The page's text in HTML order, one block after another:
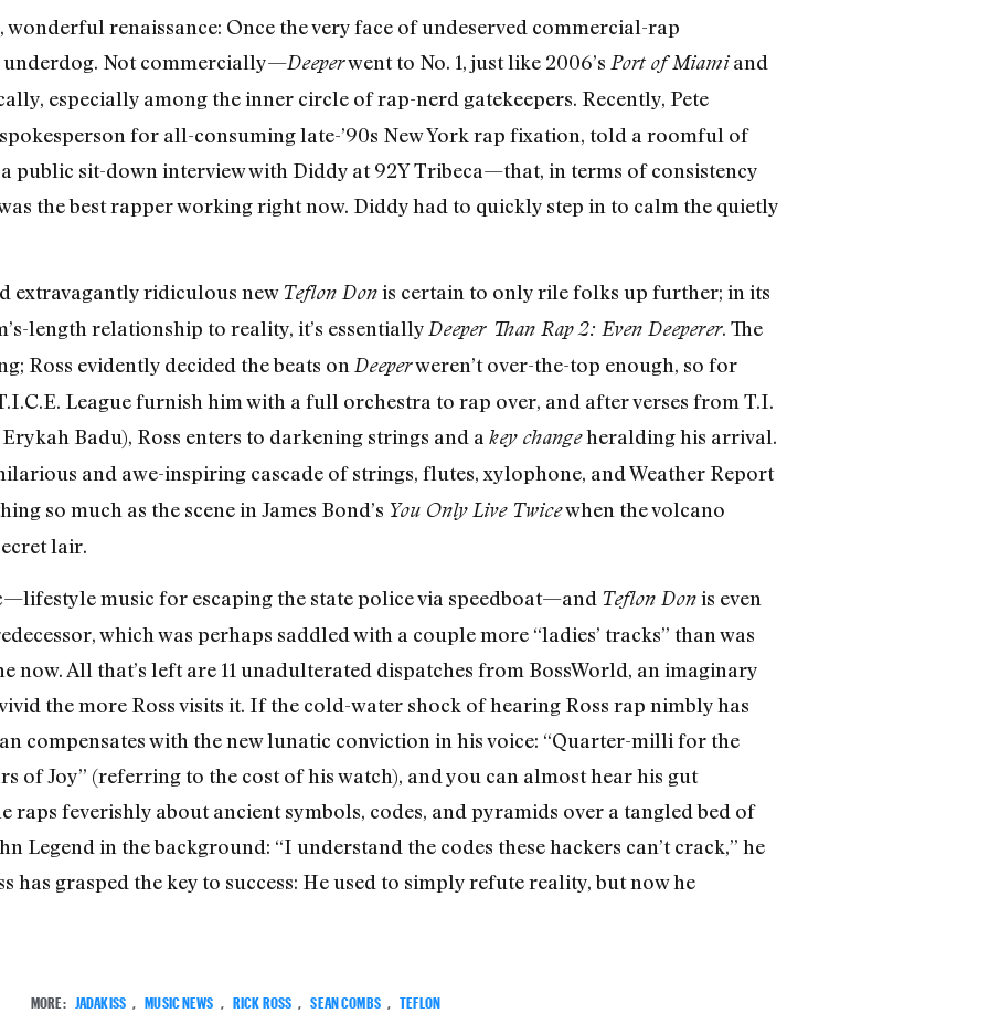
wonderful renaissance: Once the very face of undeserved commercial-rap
underdog. Not commercially—Deeperwent to No. 1, just like 2006’s Port of Miamiand
especially among the inner circle of rap-nerd gatekeepers. Recently, Pete
for all-consuming late-’90s New York rap fixation, told a roomful of
sit-down interview with Diddy at 92Y Tribeca—that, in terms of consistency
the best rapper working right now. Diddy had to quickly step in to calm the quietly
extravagantly ridiculous newTeflon Donis certain to only rile folks up further; in its
length relationship to reality, it’s essentially Deeper Than Rap 2: Even Deeperer. The
Ross evidently decided the beats on Deeperweren’t over-the-top enough, so for
League furnish him with a full orchestra to rap over, and after verses from T.I.
Badu), Ross enters to darkening strings and a key changeheralding his arrival.
and awe-inspiring cascade of strings, flutes, xylophone, and Weather Report
so much as the scene in James Bond’s You Only Live Twicewhen the volcano
lair.
music for escaping the state police via speedboat—and Teflon Donis even
which was perhaps saddled with a couple more “ladies’ tracks” than was
now. All that’s left are 11 unadulterated dispatches from BossWorld, an imaginary
the more Ross visits it. If the cold-water shock of hearing Ross rap nimbly has
compensates with the new lunatic conviction in his voice: “Quarter-milli for the
of Joy” (referring to the cost of his watch), and you can almost hear his gut
raps feverishly about ancient symbols, codes, and pyramids over a tangled bed of
Legend in the background: “I understand the codes these hackers can’t crack,” he
has grasped the key to success: He used to simply refute reality, but now he
MORE: JADAKISS MUSIC NEWS RICK ROSS SEAN COMBS TEFLON